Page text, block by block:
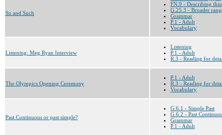
So and Such
FN.9 - Describing
G.25.3 - Broader
Grammar
P.1 - Adult
Vocabulary
Listening: Meg Ryan Interview
Listening
P.1 - Adult
R.3 - Reading for
The Olympics Opening Ceremony
P.1 - Adult
R.3 - Reading for
Vocabulary
Past Continuous or past simple?
G.6.1 - Simple Past
G.6.2 - Past
Grammar
P.1 - Adult